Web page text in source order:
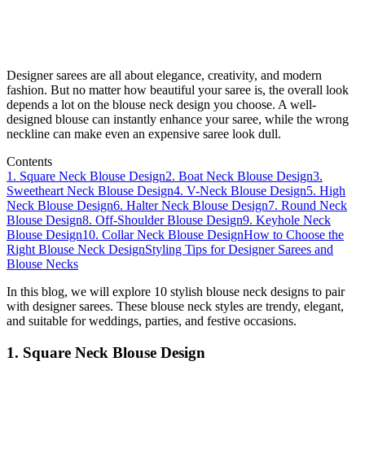
Designer sarees are all about elegance, creativity, and modern
fashion. But no matter how beautiful your saree is, the overall look
depends a lot on the blouse neck design you choose. A well-
designed blouse can instantly enhance your saree, while the wrong
neckline can make even an expensive saree look dull.
Contents
1. Square Neck Blouse Design2. Boat Neck Blouse Design3.
Sweetheart Neck Blouse Design4. V-Neck Blouse Design5. High
Neck Blouse Design6. Halter Neck Blouse Design7. Round Neck
Blouse Design8. Off-Shoulder Blouse Design9. Keyhole Neck
Blouse Design10. Collar Neck Blouse DesignHow to Choose the
Right Blouse Neck DesignStyling Tips for Designer Sarees and
Blouse Necks
In this blog, we will explore 10 stylish blouse neck designs to pair
with designer sarees. These blouse neck styles are trendy, elegant,
and suitable for weddings, parties, and festive occasions.
1. Square Neck Blouse Design